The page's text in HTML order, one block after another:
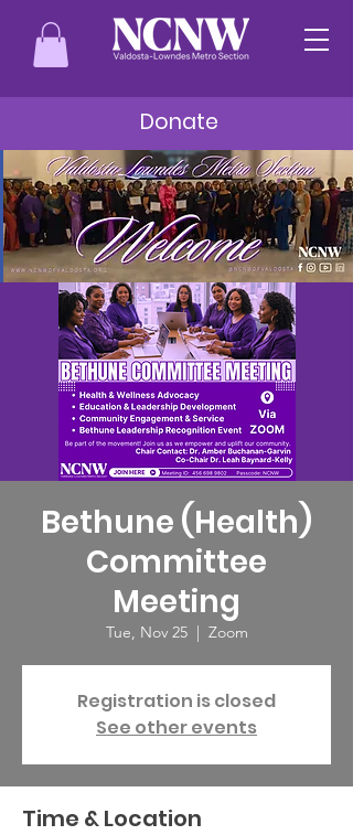
Donate
Bethune (Health)
Committee
Meeting
Tue, Nov 25
  |
Zoom
Registration is closed
See other events
Time & Location